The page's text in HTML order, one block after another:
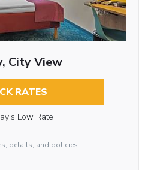
City View
RATES
Low Rate
details, and policies